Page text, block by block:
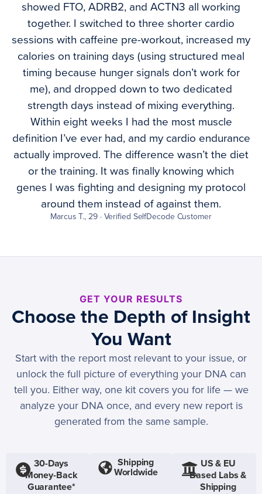
showed FTO, ADRB2, and ACTN3 all working
together. I switched to three shorter cardio
sessions with caffeine pre-workout, increased my
calories on training days (using structured meal
timing because hunger signals don’t work for
me), and dropped down to two dedicated
strength days instead of mixing everything.
Within eight weeks I had the most muscle
definition I’ve ever had, and my cardio endurance
actually improved. The difference wasn’t the diet
or the training. It was finally knowing which
genes I was fighting and designing my protocol
around them instead of against them.
Marcus T., 29 · Verified SelfDecode Customer
GET YOUR RESULTS
Choose the Depth of Insight
You Want
Start with the report most relevant to your issue, or
unlock the full picture of everything your DNA can
tell you. Either way, one kit covers you for life — we
analyze your DNA once, and every new report is
generated from the same sample.
30-Days
Money-Back
Guarantee*
Shipping
Worldwide
US & EU
Based Labs &
Shipping